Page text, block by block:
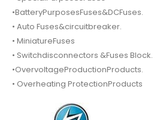
•BatteryPurposesFuses&DCFuses.
• Auto Fuses&circuitbreaker.
• MiniatureFuses
• Switchdisconnectors &Fuses Block.
•OvervoltageProductionProducts.
• Overheating ProtectionProducts